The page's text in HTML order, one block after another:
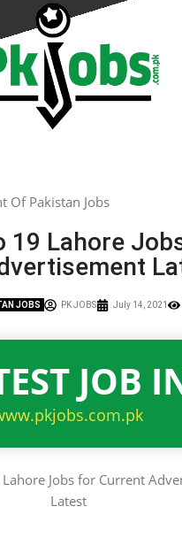
Of Pakistan Jobs
19 Lahore
JOBS PK JOBS July 14, 2021
JOB